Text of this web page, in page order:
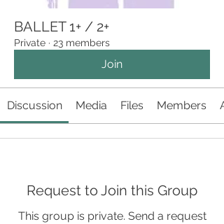
BALLET 1+ / 2+
Private · 23 members
Join
Discussion Media Files Members
Request to Join this Group
This group is private. Send a request